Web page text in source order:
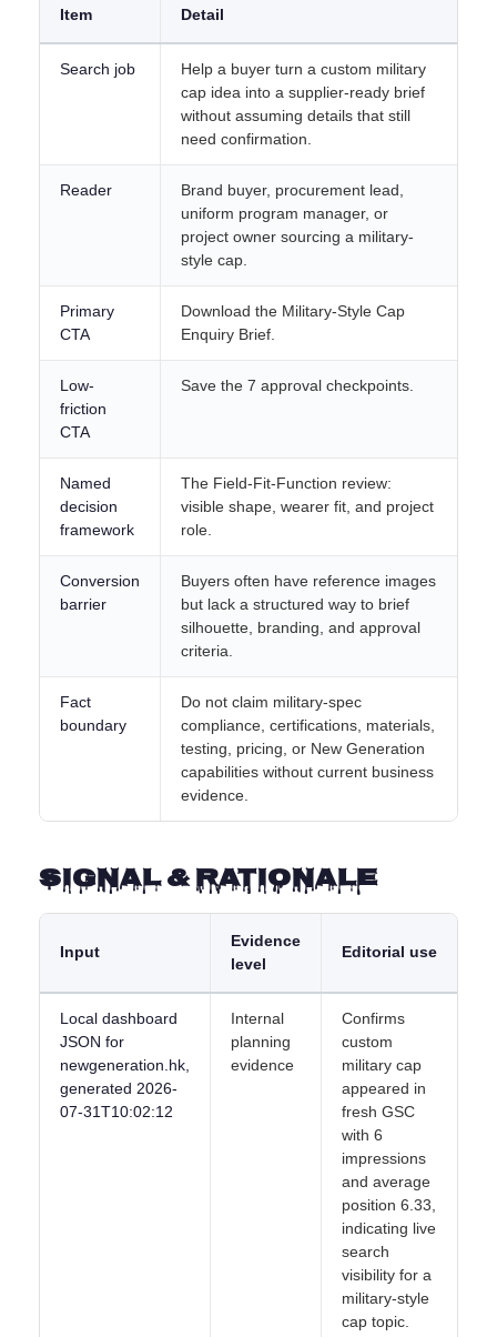
Item Detail
Search job
Help a buyer turn a custom military
cap idea into a supplier-ready brief
without assuming details that still
need confirmation.
Reader
Brand buyer, procurement lead,
uniform program manager, or
project owner sourcing a military-
style cap.
Primary
CTA
Download the Military-Style Cap
Enquiry Brief.
Low-
friction
CTA
Save the 7 approval checkpoints.
Named
decision
framework
The Field-Fit-Function review:
visible shape, wearer fit, and project
role.
Conversion
barrier
Buyers often have reference images
but lack a structured way to brief
silhouette, branding, and approval
criteria.
Fact
boundary
Do not claim military-spec
compliance, certifications, materials,
testing, pricing, or New Generation
capabilities without current business
evidence.
Signal & Rationale
Input
Evidence
level
Editorial use
Local dashboard
JSON for
newgeneration.hk,
generated 2026-
07-31T10:02:12
Internal
planning
evidence
Confirms
custom
military cap
appeared in
fresh GSC
with 6
impressions
and average
position 6.33,
indicating live
search
visibility for a
military-style
cap topic.